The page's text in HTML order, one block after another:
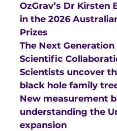
VISION
JOIN
GETTING
FUNDING
EQUITY,
OzGrav’s Dr
in the 2026
Prizes
The Next
Scientific
Scientists uncover
black hole family
New measurement
understanding the
expansion